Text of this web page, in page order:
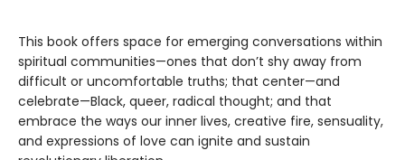
This book offers space for emerging conversations within
spiritual communities—ones that don’t shy away from
difficult or uncomfortable truths; that center—and
celebrate—Black, queer, radical thought; and that
embrace the ways our inner lives, creative fire, sensuality,
and expressions of love can ignite and sustain